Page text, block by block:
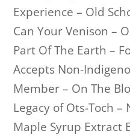
Experience – Old
Can Your Venison –
Part Of The Earth –
Accepts Non-
Member – On The
Legacy of Ots-Toch –
Maple Syrup Extract